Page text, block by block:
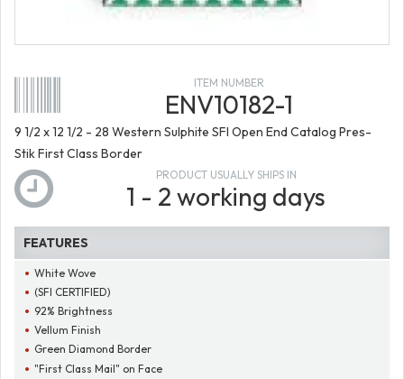
ITEM NUMBER
ENV10182-1
9 1/2 x 12 1/2 - 28 Western Sulphite SFI Open End Catalog Pres-
Stik First Class Border
PRODUCT USUALLY SHIPS IN
1 - 2 working days
FEATURES
White Wove
(SFI CERTIFIED)
92% Brightness
Vellum Finish
Green Diamond Border
"First Class Mail" on Face